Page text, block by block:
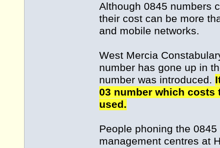
Although 0845 numbers
their cost can be more
and mobile networks.
West Mercia
number has gone up in
number was introduced.
03 number which costs
used.
People phoning the
management centres at